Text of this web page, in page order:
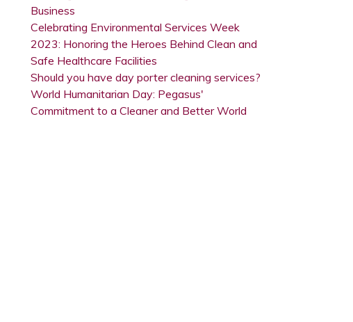
Business
Celebrating Environmental Services Week
2023: Honoring the Heroes Behind Clean and
Safe Healthcare Facilities
Should you have day porter cleaning services?
World Humanitarian Day: Pegasus'
Commitment to a Cleaner and Better World